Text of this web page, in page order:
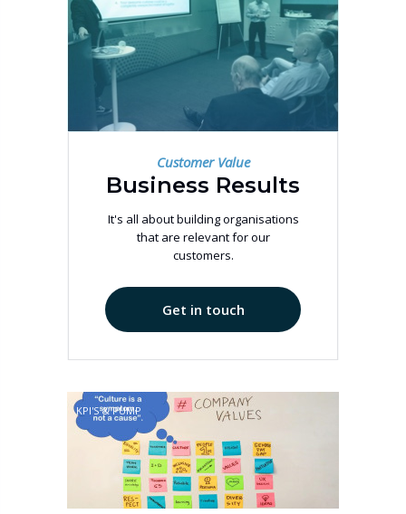
Customer Value
Business Results
It's all about building organisations
that are relevant for our
customers.
Get in touch
KPI'S & PUMP